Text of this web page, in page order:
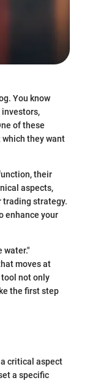
You know
investors,
of these
they want
their
aspects,
trading strategy.
enhance your
water."
moves at
not only
the first step
critical aspect
a specific